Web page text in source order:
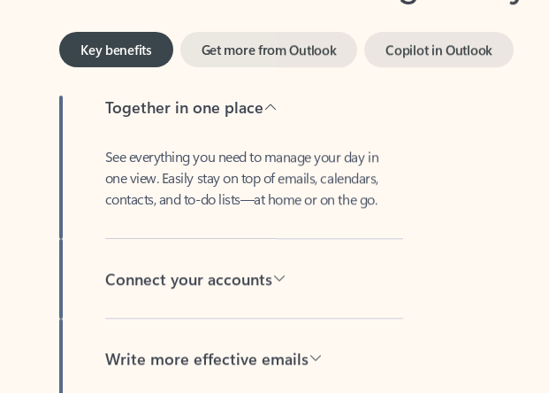
Key benefits
one view. Easily stay on top of emails, calendars,
contacts, and to-do lists—at home or on the go.